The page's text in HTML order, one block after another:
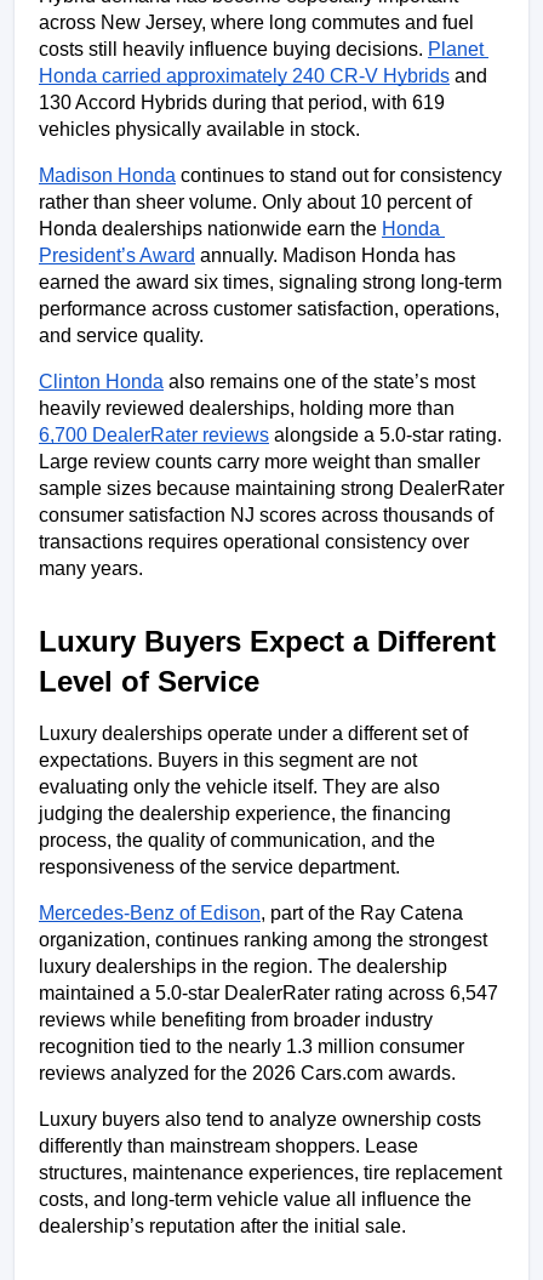
across New Jersey, where long commutes and fuel
costs still heavily influence buying decisions. Planet
Honda carried approximately 240 CR-V Hybrids and
130 Accord Hybrids during that period, with 619
vehicles physically available in stock.
Madison Honda continues to stand out for consistency
rather than sheer volume. Only about 10 percent of
Honda dealerships nationwide earn the Honda
President’s Award annually. Madison Honda has
earned the award six times, signaling strong long-term
performance across customer satisfaction, operations,
and service quality.
Clinton Honda also remains one of the state’s most
6,700 DealerRater reviews alongside a 5.0-star rating.
Large review counts carry more weight than smaller
sample sizes because maintaining strong DealerRater
consumer satisfaction NJ scores across thousands of
transactions requires operational consistency over
many years.
Luxury Buyers Expect a Different
Level of Service
Luxury dealerships operate under a different set of
expectations. Buyers in this segment are not
evaluating only the vehicle itself. They are also
judging the dealership experience, the financing
process, the quality of communication, and the
responsiveness of the service department.
Mercedes-Benz of Edison, part of the Ray Catena
organization, continues ranking among the strongest
luxury dealerships in the region. The dealership
maintained a 5.0-star DealerRater rating across 6,547
reviews while benefiting from broader industry
recognition tied to the nearly 1.3 million consumer
reviews analyzed for the 2026 Cars.com awards.
Luxury buyers also tend to analyze ownership costs
differently than mainstream shoppers. Lease
structures, maintenance experiences, tire replacement
costs, and long-term vehicle value all influence the
dealership’s reputation after the initial sale.